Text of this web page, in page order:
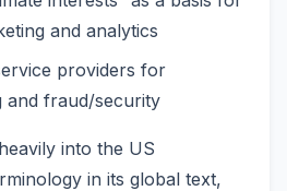
and analytics
providers for
and fraud/security
into the US
in its global text,